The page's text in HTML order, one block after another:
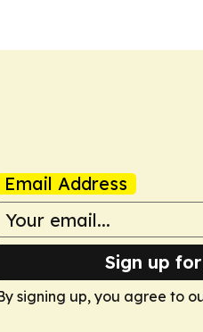
Email Address
Sign up
signing up, you agree to